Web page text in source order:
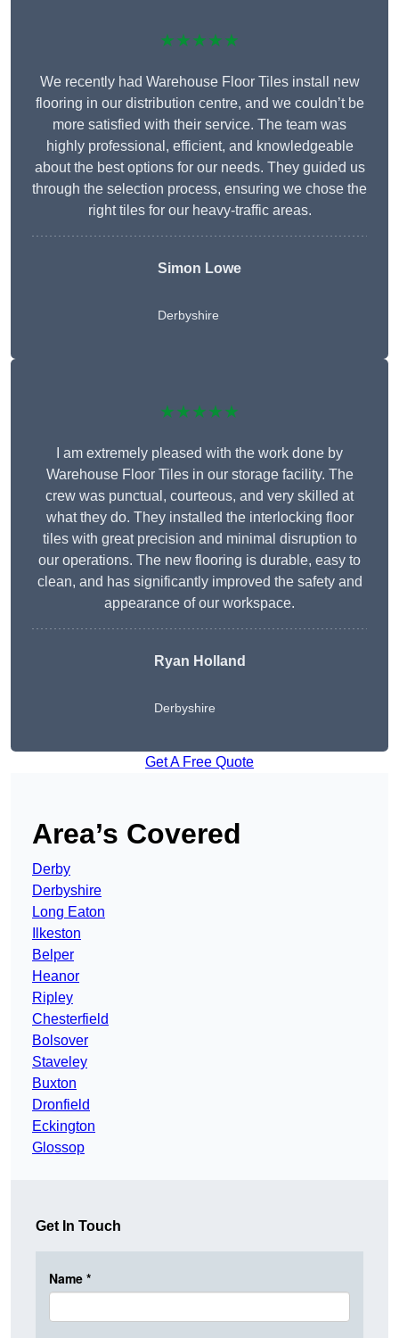
★★★★★
We recently had Warehouse Floor Tiles install new
flooring in our distribution centre, and we couldn’t be
more satisfied with their service. The team was
highly professional, efficient, and knowledgeable
about the best options for our needs. They guided us
through the selection process, ensuring we chose the
right tiles for our heavy-traffic areas.
Simon Lowe
Derbyshire
★★★★★
I am extremely pleased with the work done by
Warehouse Floor Tiles in our storage facility. The
crew was punctual, courteous, and very skilled at
what they do. They installed the interlocking floor
tiles with great precision and minimal disruption to
our operations. The new flooring is durable, easy to
clean, and has significantly improved the safety and
appearance of our workspace.
Ryan Holland
Derbyshire
Get A Free Quote
Area’s Covered
Derby
Derbyshire
Long Eaton
Ilkeston
Belper
Heanor
Ripley
Chesterfield
Bolsover
Staveley
Buxton
Dronfield
Eckington
Glossop
Get In Touch